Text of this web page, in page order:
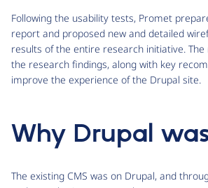
Following the usability tests, Promet
report and proposed new and detailed
results of the entire research initiative.
the research findings, along with key
improve the experience of the Drupal site.
Why Drupal
The existing CMS was on Drupal, and